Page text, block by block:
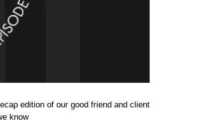
edition of our good friend and client
know